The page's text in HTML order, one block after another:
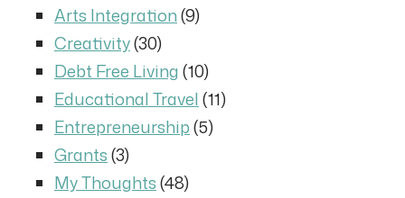
Arts Integration(9)
Creativity(30)
Debt Free Living(10)
Educational Travel(11)
Entrepreneurship(5)
Grants(3)
My Thoughts(48)